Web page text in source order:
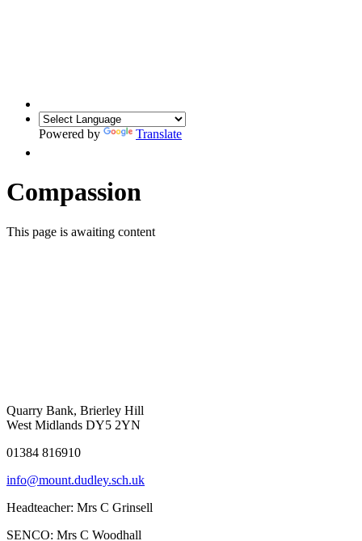
Powered by Translate
Compassion
This page is awaiting content
Quarry Bank, Brierley Hill
West Midlands DY5 2YN
01384 816910
info@mount.dudley.sch.uk
Headteacher: Mrs C Grinsell
SENCO: Mrs C Woodhall